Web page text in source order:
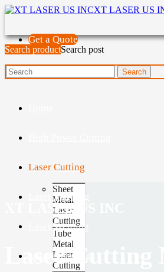
XT LASER US
Get a Quote
Laser Cutting
Sheet
Metal
Laser
Cutting
Tube
Metal
Laser
Cutting
Laser Marking
Laser Welding
Laser Cleaning
Search productSearch post
XT LASER US INC
Laser Cutting